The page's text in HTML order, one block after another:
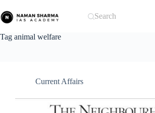
to
content
Search
Tag animal welfare
Current Affairs